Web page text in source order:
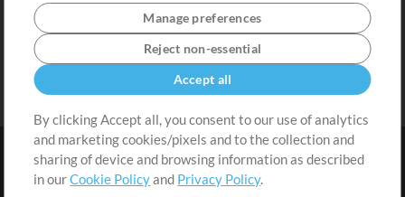
Terms | Privacy Policy | Cookie Preferences
Manage preferences
Reject non-essential
Accept all
By clicking Accept all, you consent to our use of analytics
and marketing cookies/pixels and to the collection and
sharing of device and browsing information as described
in ourCookie Policyand Privacy Policy.